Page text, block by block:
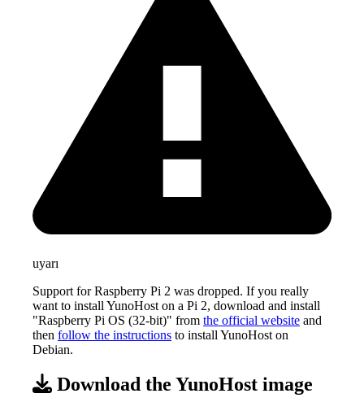
uyarı
Support for Raspberry Pi 2 was dropped. If you really
want to install YunoHost on a Pi 2, download and install
"Raspberry Pi OS (32-bit)" from the official website and
then follow the instructions to install YunoHost on
Debian.
Download the YunoHost image